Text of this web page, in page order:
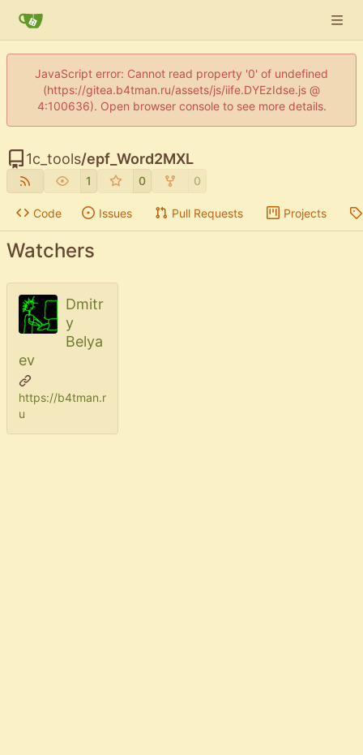
JavaScript error: Cannot read property '0' of undefined
(https://gitea.b4tman.ru/assets/js/iife.DYEzIdse.js @
4:100636). Open browser console to see more details.
1c_tools/epf_Word2MXL
1 0 0
Code Issues Pull Requests Projects
Watchers
Dmitr
y
Belya
ev
https://b4tman.r
u